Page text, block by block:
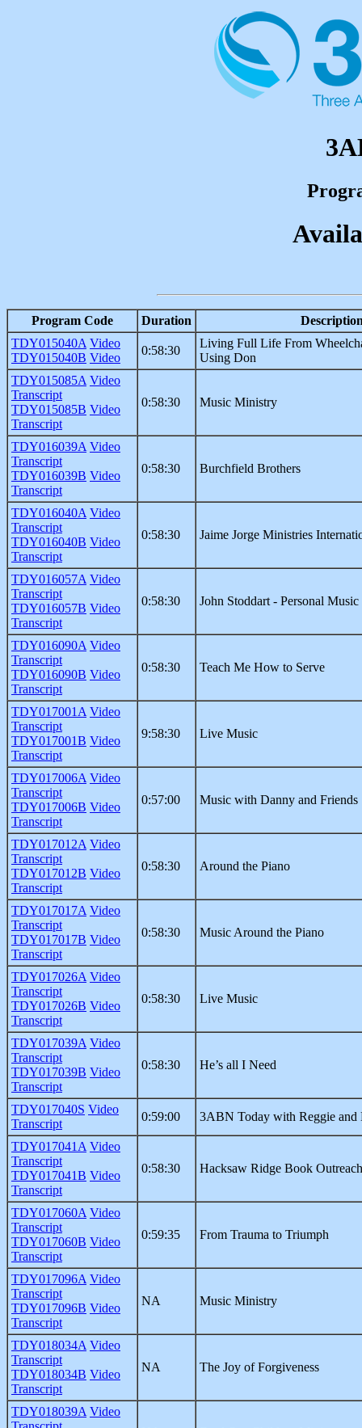
Program Code Duration
TDY015040A Video
TDY015040B Video
0:58:30
Living Full Life From
Using Don
TDY015085A Video
Transcript
TDY015085B Video
Transcript
0:58:30 Music Ministry
TDY016039A Video
Transcript
TDY016039B Video
Transcript
0:58:30 Burchfield Brothers
TDY016040A Video
Transcript
TDY016040B Video
Transcript
0:58:30 Jaime Jorge Ministries
TDY016057A Video
Transcript
TDY016057B Video
Transcript
0:58:30 John Stoddart - Personal
TDY016090A Video
Transcript
TDY016090B Video
Transcript
0:58:30 Teach Me How to Serve
TDY017001A Video
Transcript
TDY017001B Video
Transcript
9:58:30 Live Music
TDY017006A Video
Transcript
TDY017006B Video
Transcript
0:57:00 Music with Danny and Friends
TDY017012A Video
Transcript
TDY017012B Video
Transcript
0:58:30 Around the Piano
TDY017017A Video
Transcript
TDY017017B Video
Transcript
0:58:30 Music Around the Piano
TDY017026A Video
Transcript
TDY017026B Video
Transcript
0:58:30 Live Music
TDY017039A Video
Transcript
TDY017039B Video
Transcript
0:58:30 He’s all I Need
TDY017040S Video
Transcript
0:59:00 3ABN Today with Reggie and
TDY017041A Video
Transcript
TDY017041B Video
Transcript
0:58:30 Hacksaw Ridge Book Outreach
TDY017060A Video
Transcript
TDY017060B Video
Transcript
0:59:35 From Trauma to Triumph
TDY017096A Video
Transcript
TDY017096B Video
Transcript
NA Music Ministry
TDY018034A Video
Transcript
TDY018034B Video
Transcript
NA The Joy of Forgiveness
TDY018039A Video